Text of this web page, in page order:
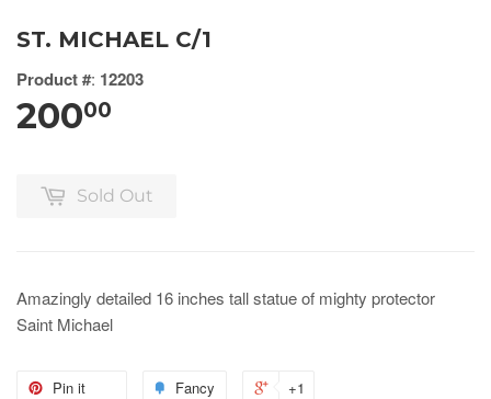
ST. MICHAEL C/1
Product #: 12203
20000
Sold Out
Amazingly detailed 16 inches tall statue of mighty protector
Saint Michael
Pin it Fancy +1